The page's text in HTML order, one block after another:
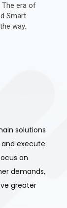
era of
Smart
way.
solutions
and execute
on
demands,
greater